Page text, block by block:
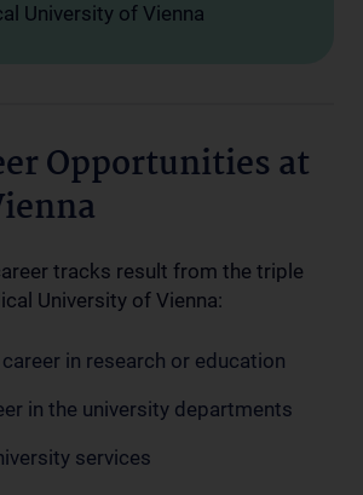
University of Vienna
Opportunities at
tracks result from the triple
University of Vienna:
in research or education
in the university departments
services